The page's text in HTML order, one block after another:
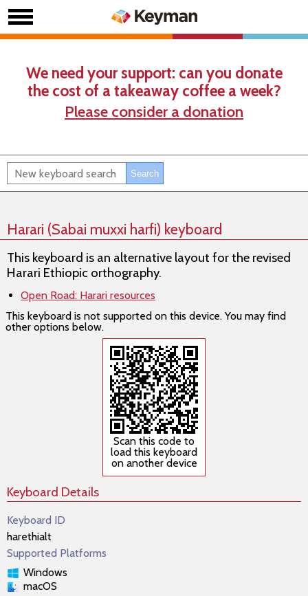
We need your support: can you donate
the cost of a takeaway coffee a week?
Please consider a donation
Harari (Sabai muxxi harfi) keyboard
This keyboard is an alternative layout for the revised
Harari Ethiopic orthography.
Open Road: Harari resources
This keyboard is not supported on this device. You may find
other options below.
Scan this code to
load this keyboard
on another device
Keyboard Details
Keyboard ID
harethialt
Supported Platforms
Windows
macOS